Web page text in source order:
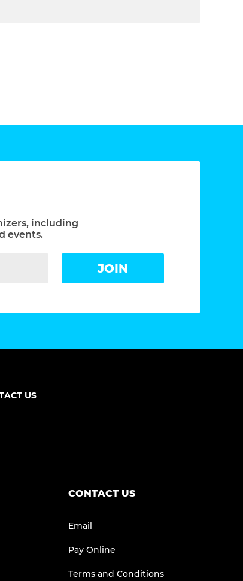
including
events.
JOIN
US
CONTACT US
Email
Pay Online
Terms and Conditions